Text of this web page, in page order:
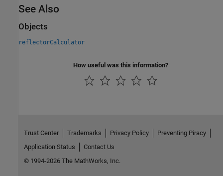
See Also
Objects
reflectorCalculator
How useful was this information?
Trust Center Trademarks Privacy Policy
Preventing Piracy
Application Status
Contact Us
© 1994-2026 The MathWorks, Inc.